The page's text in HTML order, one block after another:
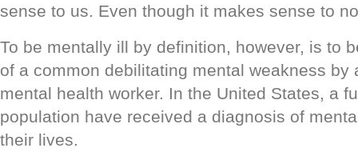
sense to us. Even though it makes sense to
To be mentally ill by definition, however, is to
of a common debilitating mental weakness by
mental health worker. In the United States, a
population have received a diagnosis of
their lives.